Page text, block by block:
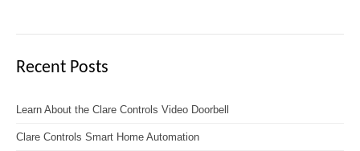
Recent Posts
Learn About the Clare Controls Video Doorbell
Clare Controls Smart Home Automation